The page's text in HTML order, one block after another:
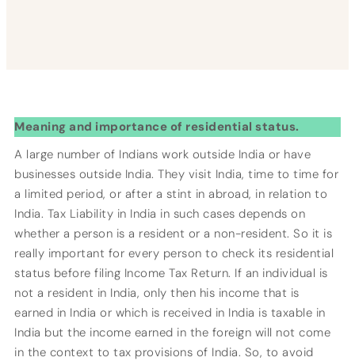
Meaning and importance of residential status.
A large number of Indians work outside India or have
businesses outside India. They visit India, time to time for
a limited period, or after a stint in abroad, in relation to
India. Tax Liability in India in such cases depends on
whether a person is a resident or a non-resident. So it is
really important for every person to check its residential
status before filing Income Tax Return. If an individual is
not a resident in India, only then his income that is
earned in India or which is received in India is taxable in
India but the income earned in the foreign will not come
in the context to tax provisions of India. So, to avoid